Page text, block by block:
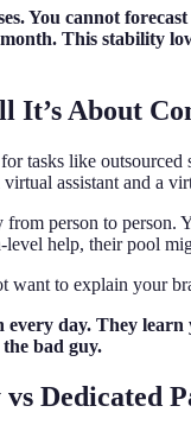
You cannot
This stability
It’s About
tasks like
assistant and a
person to person.
help, their pool
want to explain your
every day. They
bad guy.
Dedicated